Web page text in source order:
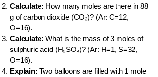
Calculate: How many moles are there in 88
g of carbon dioxide (CO₂)? (Ar: C=12,
O=16).
Calculate: What is the mass of 3 moles of
sulphuric acid (H₂SO₄)? (Ar: H=1, S=32,
O=16).
Explain: Two balloons are filled with 1 mole